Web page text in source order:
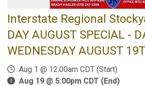
Interstate Regional
DAY AUGUST SPECIAL -
WEDNESDAY AUGUST
Aug 1 @ 12:00am CDT (Start)
Aug 19 @ 5:00pm CDT (End)